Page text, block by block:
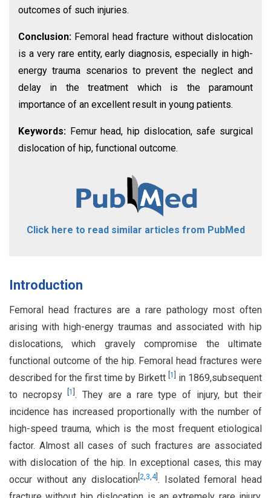
outcomes of such injuries.
Conclusion: Femoral head fracture without dislocation
is a very rare entity, early diagnosis, especially in high-
energy trauma scenarios to prevent the neglect and
delay in the treatment which is the paramount
importance of an excellent result in young patients.
Keywords: Femur head, hip dislocation, safe surgical
dislocation of hip, functional outcome.
Click here to read similar articles from PubMed
Introduction
Femoral head fractures are a rare pathology most often
arising with high-energy traumas and associated with hip
dislocations, which gravely compromise the ultimate
functional outcome of the hip. Femoral head fractures were
described for the first time by Birkett 1
in 1869,subsequent
to necropsy[1 . They are a rare type of injury, but their
incidence has increased proportionally with the number of
high-speed trauma, which is the most frequent etiological
factor. Almost all cases of such fractures are associated
with dislocation of the hip. In exceptional cases, this may
occur without any dislocation 2,3,4]. Isolated femoral head